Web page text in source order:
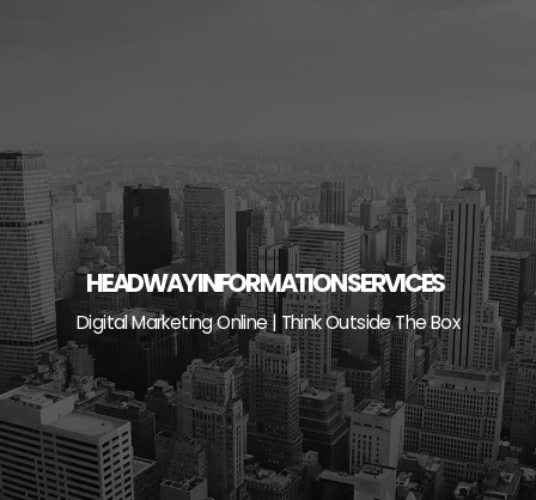
HEADWAY INFORMATION SERVICES
Digital Marketing Online | Think Outside The Box